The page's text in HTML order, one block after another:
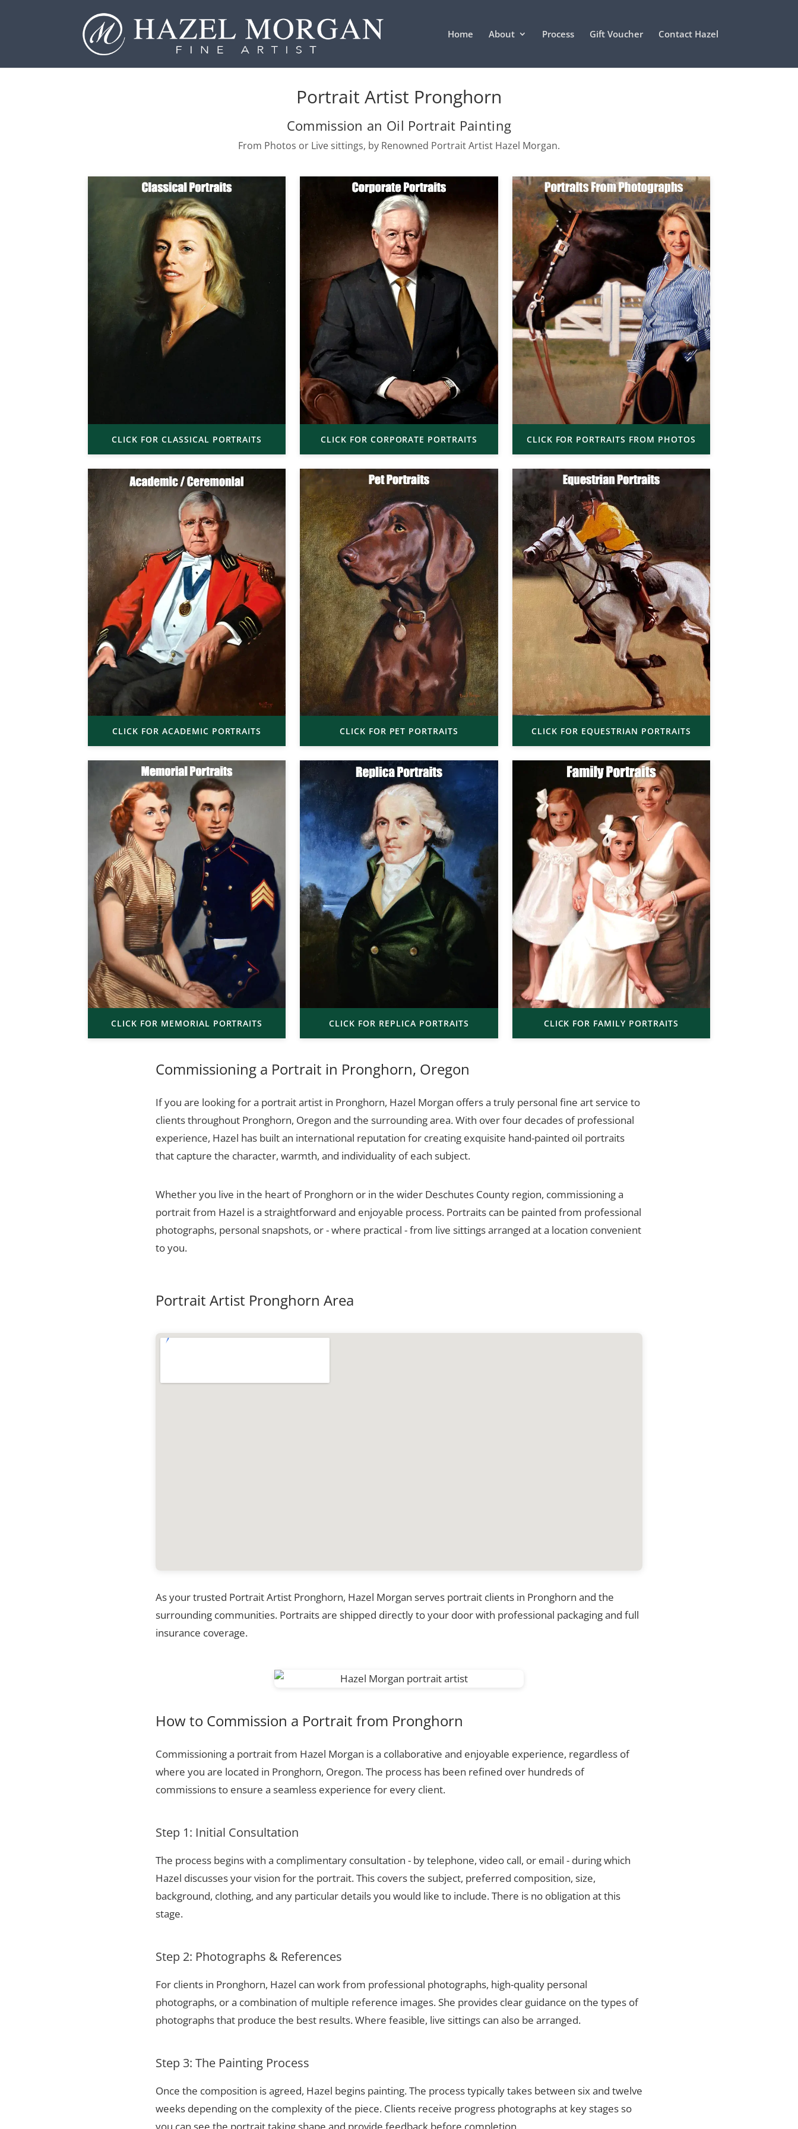
Home About Process Gift Voucher Contact Hazel
Portrait Artist Pronghorn
Commission an Oil Portrait Painting
From Photos or Live sittings, by Renowned Portrait Artist Hazel Morgan.
CLICK FOR CLASSICAL PORTRAITS CLICK FOR CORPORATE PORTRAITS CLICK FOR PORTRAITS FROM PHOTOS
CLICK FOR ACADEMIC PORTRAITS CLICK FOR PET PORTRAITS CLICK FOR EQUESTRIAN PORTRAITS
CLICK FOR MEMORIAL PORTRAITS CLICK FOR REPLICA PORTRAITS CLICK FOR FAMILY PORTRAITS
Commissioning a Portrait in Pronghorn, Oregon
If you are looking for a portrait artist in Pronghorn, Hazel Morgan offers a truly personal fine art service to
clients throughout Pronghorn, Oregon and the surrounding area. With over four decades of professional
experience, Hazel has built an international reputation for creating exquisite hand-painted oil portraits
that capture the character, warmth, and individuality of each subject.
Whether you live in the heart of Pronghorn or in the wider Deschutes County region, commissioning a
portrait from Hazel is a straightforward and enjoyable process. Portraits can be painted from professional
photographs, personal snapshots, or - where practical - from live sittings arranged at a location convenient
to you.
Portrait Artist Pronghorn Area
As your trusted Portrait Artist Pronghorn, Hazel Morgan serves portrait clients in Pronghorn and the
surrounding communities. Portraits are shipped directly to your door with professional packaging and full
insurance coverage.
How to Commission a Portrait from Pronghorn
Commissioning a portrait from Hazel Morgan is a collaborative and enjoyable experience, regardless of
where you are located in Pronghorn, Oregon. The process has been refined over hundreds of
commissions to ensure a seamless experience for every client.
Step 1: Initial Consultation
The process begins with a complimentary consultation - by telephone, video call, or email - during which
Hazel discusses your vision for the portrait. This covers the subject, preferred composition, size,
background, clothing, and any particular details you would like to include. There is no obligation at this
stage.
Step 2: Photographs & References
For clients in Pronghorn, Hazel can work from professional photographs, high-quality personal
photographs, or a combination of multiple reference images. She provides clear guidance on the types of
photographs that produce the best results. Where feasible, live sittings can also be arranged.
Step 3: The Painting Process
Once the composition is agreed, Hazel begins painting. The process typically takes between six and twelve
weeks depending on the complexity of the piece. Clients receive progress photographs at key stages so